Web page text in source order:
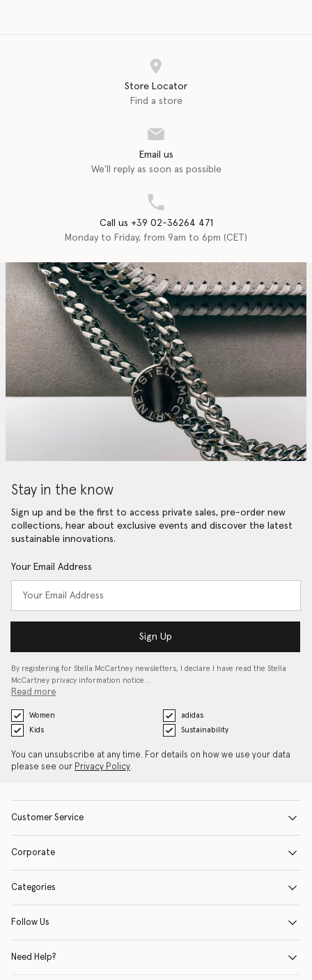
Store Locator
Find a store
Email us
We'll reply as soon as possible
Call us +39 02-36264 471
Monday to Friday, from 9am to 6pm (CET)
Stay in the know
Sign up and be the first to access private sales, pre-order new
collections, hear about exclusive events and discover the latest
sustainable innovations.
Your Email Address
Sign Up
By registering for Stella McCartney newsletters, I declare I have read the Stella
McCartney privacy information notice…
Read more
Women
adidas
Kids
Sustainability
You can unsubscribe at any time. For details on how we use your data
please see our Privacy Policy.
Customer Service
Corporate
Categories
Follow Us
Need Help?